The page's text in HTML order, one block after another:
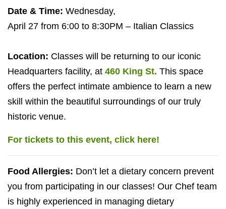
Date & Time: Wednesday,
April 27 from 6:00 to 8:30PM – Italian Classics
Location: Classes will be returning to our iconic
Headquarters facility, at 460 King St. This space
offers the perfect intimate ambience to learn a new
skill within the beautiful surroundings of our truly
historic venue.
For tickets to this event, click here!
Food Allergies: Don’t let a dietary concern prevent
you from participating in our classes! Our Chef team
is highly experienced in managing dietary